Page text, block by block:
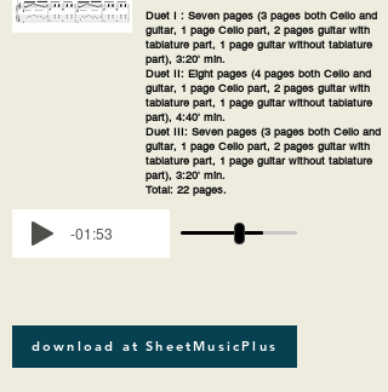
Duet I : Seven pages (3 pages both Cello and
guitar, 1 page Cello part, 2 pages guitar with
tablature part, 1 page guitar without tablature
part), 3:20' min.
Duet II: Eight pages (4 pages both Cello and
guitar, 1 page Cello part, 2 pages guitar with
tablature part, 1 page guitar without tablature
part), 4:40' min.
Duet III: Seven pages (3 pages both Cello and
guitar, 1 page Cello part, 2 pages guitar with
tablature part, 1 page guitar without tablature
part), 3:20' min.
Total: 22 pages.
-01:53
download at SheetMusicPlus